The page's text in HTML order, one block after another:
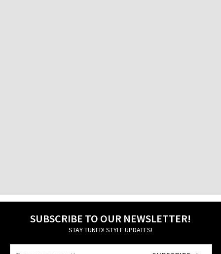
Ilion
SUBSCRIBE TO OUR NEWSLETTER!
STAY TUNED! STYLE UPDATES!